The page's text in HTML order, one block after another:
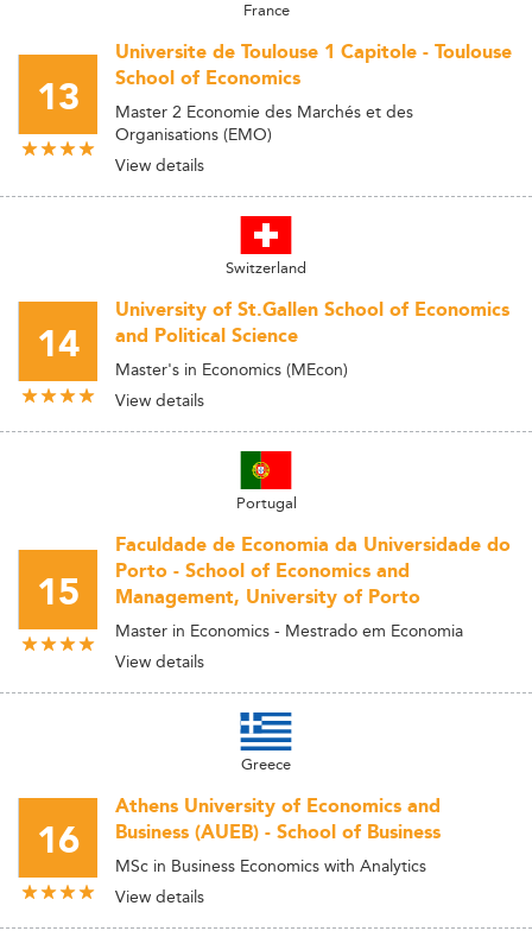
France
13
Universite de Toulouse 1 Capitole - Toulouse
School of Economics
Master 2 Economie des Marchés et des
Organisations (EMO)
View details
Switzerland
14
University of St.Gallen School of Economics
and Political Science
Master's in Economics (MEcon)
View details
Portugal
15
Faculdade de Economia da Universidade do
Porto - School of Economics and
Management, University of Porto
Master in Economics - Mestrado em Economia
View details
Greece
16
Athens University of Economics and
Business (AUEB) - School of Business
MSc in Business Economics with Analytics
View details